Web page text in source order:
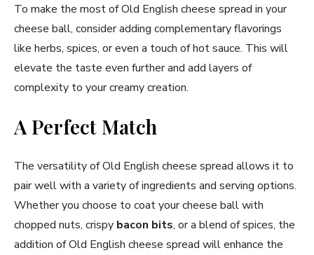
To make the most of Old English cheese spread in your
cheese ball, consider adding complementary flavorings
like herbs, spices, or even a touch of hot sauce. This will
elevate the taste even further and add layers of
complexity to your creamy creation.
A Perfect Match
The versatility of Old English cheese spread allows it to
pair well with a variety of ingredients and serving options.
Whether you choose to coat your cheese ball with
chopped nuts, crispy bacon bits, or a blend of spices, the
addition of Old English cheese spread will enhance the